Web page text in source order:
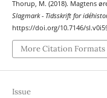
Thorup, M. (2018). Magtens
Slagmark - Tidsskrift for
https://doi.org/10.7146/
More Citation Formats
Issue